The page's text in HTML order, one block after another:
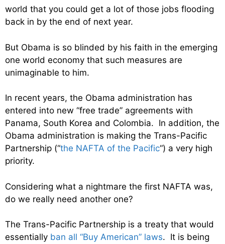
world that you could get a lot of those jobs flooding
back in by the end of next year.
But Obama is so blinded by his faith in the emerging
one world economy that such measures are
unimaginable to him.
In recent years, the Obama administration has
entered into new “free trade” agreements with
Panama, South Korea and Colombia. In addition, the
Obama administration is making the Trans-Pacific
Partnership (“the NAFTA of the Pacific“) a very high
priority.
Considering what a nightmare the first NAFTA was,
do we really need another one?
The Trans-Pacific Partnership is a treaty that would
essentially ban all “Buy American” laws. It is being